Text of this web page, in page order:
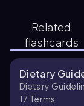
Related
flashcards
Dietary
Dietary
17 Terms